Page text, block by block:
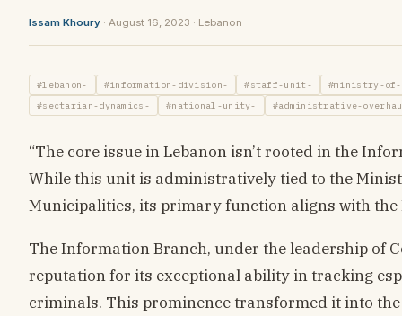
Issam Khoury · August 16, 2023 · Lebanon
#lebanon- #information-division- #staff-unit-
#ministry-
#sectarian-dynamics-
#national-unity- #administrative-
“The core issue in Lebanon isn’t rooted in the
While this unit is administratively tied to the
Municipalities, its primary function aligns with the
The Information Branch, under the leadership of
reputation for its exceptional ability in tracking
criminals. This prominence transformed it into